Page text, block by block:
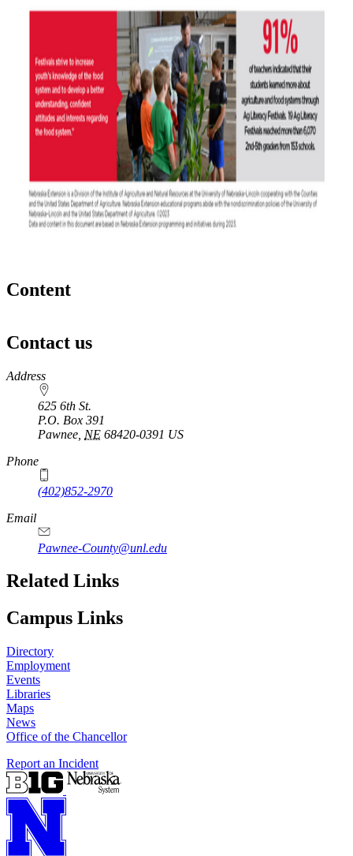
Content
Contact us
https://
www.unl.edu
Address
625 6th St.
P.O. Box 391
Pawnee NE 68420-0391 US
Phone
(402)852-2970
Email
Pawnee-County@unl.edu
Related Links
Campus Links
Directory
Employment
Events
Libraries
Maps
News
Office of the Chancellor
Report an Incident